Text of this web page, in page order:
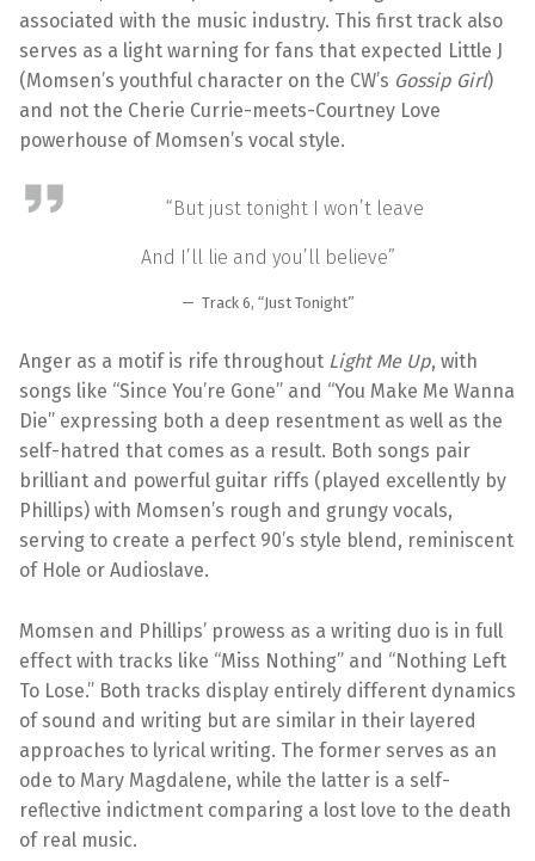
associated with the music industry. This first track also
serves as a light warning for fans that expected Little J
(Momsen’s youthful character on the CW’s Gossip Girl)
and not the Cherie Currie-meets-Courtney Love
powerhouse of Momsen’s vocal style.
“But just tonight I won’t leave
And I’ll lie and you’ll believe”
Track 6, “Just Tonight”
Anger as a motif is rife throughout Light Me Up, with
songs like “Since You’re Gone” and “You Make Me Wanna
Die” expressing both a deep resentment as well as the
self-hatred that comes as a result. Both songs pair
brilliant and powerful guitar riffs (played excellently by
Phillips) with Momsen’s rough and grungy vocals,
serving to create a perfect 90’s style blend, reminiscent
of Hole or Audioslave.
Momsen and Phillips’ prowess as a writing duo is in full
effect with tracks like “Miss Nothing” and “Nothing Left
To Lose.” Both tracks display entirely different dynamics
of sound and writing but are similar in their layered
approaches to lyrical writing. The former serves as an
ode to Mary Magdalene, while the latter is a self-
reflective indictment comparing a lost love to the death
of real music.